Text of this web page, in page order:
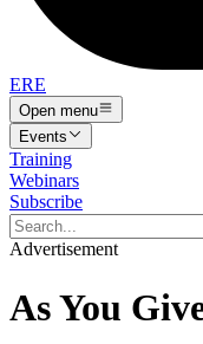
ERE
Open menu
Events
Training
Webinars
Subscribe
Advertisement
As You